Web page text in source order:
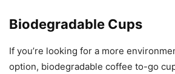
Biodegradable Cups
If you’re looking for a more
option, biodegradable coffee to-go